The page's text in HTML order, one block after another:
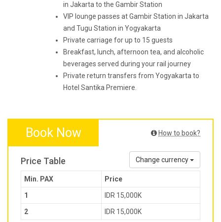
in Jakarta to the Gambir Station
VIP lounge passes at Gambir Station in Jakarta
and Tugu Station in Yogyakarta
Private carriage for up to 15 guests
Breakfast, lunch, afternoon tea, and alcoholic
beverages served during your rail journey
Private return transfers from Yogyakarta to
Hotel Santika Premiere.
Book Now How to book?
Price Table Change currency
Min. PAX Price
1 IDR 15,000K
2 IDR 15,000K